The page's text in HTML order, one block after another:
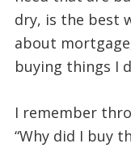
dry, is the best
about
buying things I
I remember
“Why did I buy